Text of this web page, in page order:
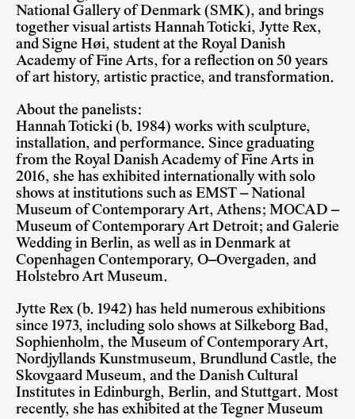
National Gallery of Denmark (SMK), and brings
together visual artists Hannah Toticki, Jytte Rex,
and Signe Høi, student at the Royal Danish
Academy of Fine Arts, for a reflection on 50 years
of art history, artistic practice, and transformation.
About the panelists:
Hannah Toticki (b. 1984) works with sculpture,
installation, and performance. Since graduating
from the Royal Danish Academy of Fine Arts in
2016, she has exhibited internationally with solo
shows at institutions such as EMST – National
Museum of Contemporary Art, Athens; MOCAD –
Museum of Contemporary Art Detroit; and Galerie
Wedding in Berlin, as well as in Denmark at
Copenhagen Contemporary, O–Overgaden, and
Holstebro Art Museum.
Jytte Rex (b. 1942) has held numerous exhibitions
since 1973, including solo shows at Silkeborg Bad,
Sophienholm, the Museum of Contemporary Art,
Nordjyllands Kunstmuseum, Brundlund Castle, the
Skovgaard Museum, and the Danish Cultural
Institutes in Edinburgh, Berlin, and Stuttgart. Most
recently, she has exhibited at the Tegner Museum